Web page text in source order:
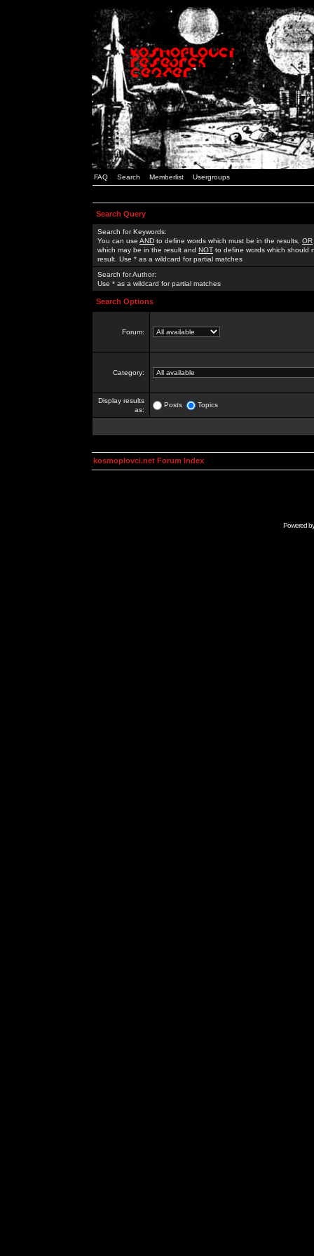
FAQ Search Memberlist Usergroups
Search Query
Search for Keywords:
You can use AND to define words which must be in the results, OR
which may be in the result and NOT to define words which should
result. Use * as a wildcard for partial matches
Search for Author:
Use * as a wildcard for partial matches
Search Options
Forum:
Category:
Display results
as:
Posts Topics
kosmoplovci.net Forum Index
Powered